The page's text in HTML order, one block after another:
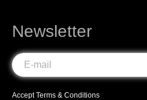
Newsletter
AcceptTerms & Conditions